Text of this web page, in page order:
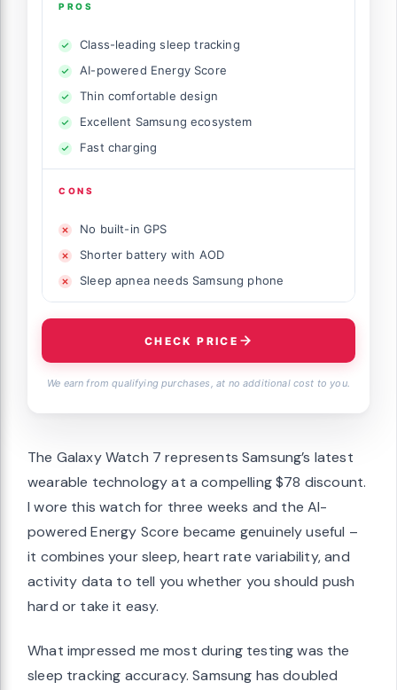
PROS
Class-leading sleep tracking
AI-powered Energy Score
Thin comfortable design
Excellent Samsung ecosystem
Fast charging
CONS
No built-in GPS
Shorter battery with AOD
Sleep apnea needs Samsung phone
CHECK PRICE
We earn from qualifying purchases, at no additional cost to you.
The Galaxy Watch 7 represents Samsung’s latest
wearable technology at a compelling $78 discount.
I wore this watch for three weeks and the AI-
powered Energy Score became genuinely useful –
it combines your sleep, heart rate variability, and
activity data to tell you whether you should push
hard or take it easy.
What impressed me most during testing was the
sleep tracking accuracy. Samsung has doubled